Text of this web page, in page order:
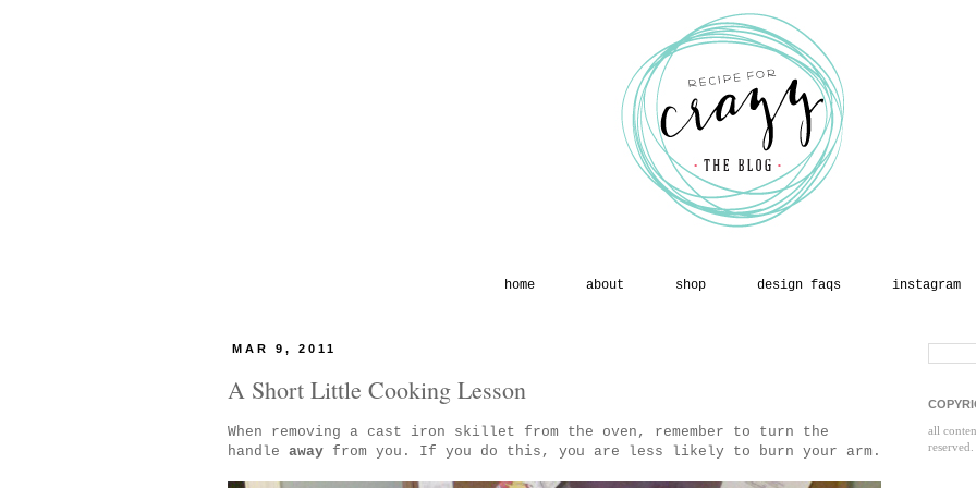
home about shop design faqs instagram
MAR 9, 2011
A Short Little Cooking Lesson
When removing a cast iron skillet from the oven, remember to turn the
handle away from you. If you do this, you are less likely to burn your arm.
all
reserved.